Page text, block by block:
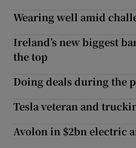
Wearing well amid
Ireland’s new biggest
the top
Doing deals during the
Tesla veteran and
Avolon in $2bn electric